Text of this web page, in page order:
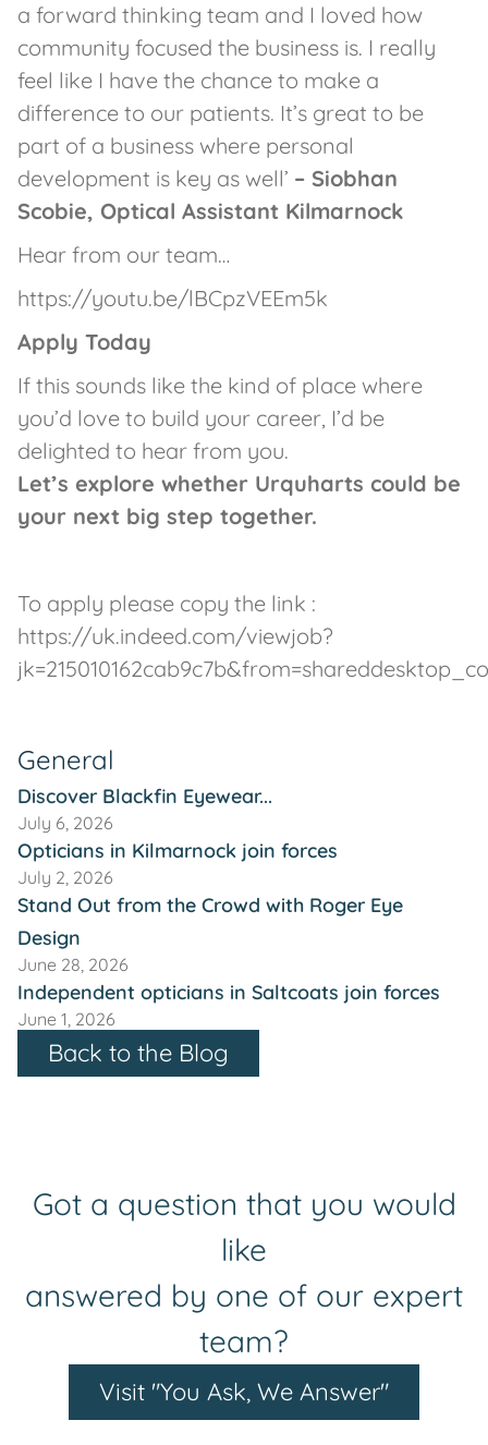
a forward thinking team and I loved how
community focused the business is. I really
feel like I have the chance to make a
difference to our patients. It’s great to be
part of a business where personal
development is key as well’ – Siobhan
Scobie, Optical Assistant Kilmarnock
Hear from our team…
https://youtu.be/lBCpzVEEm5k
Apply Today
If this sounds like the kind of place where
you’d love to build your career, I’d be
delighted to hear from you.
Let’s explore whether Urquharts could be
your next big step together.
To apply please copy the link :
https://uk.indeed.com/viewjob?
General
Discover Blackfin Eyewear...
July 6, 2026
Opticians in Kilmarnock join forces
July 2, 2026
Stand Out from the Crowd with Roger Eye
Design
June 28, 2026
Independent opticians in Saltcoats join forces
June 1, 2026
Back to the Blog
Got a question that you would
like
answered by one of our expert
team?
Visit "You Ask, We Answer"